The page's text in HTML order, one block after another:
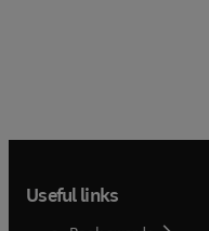
Useful links